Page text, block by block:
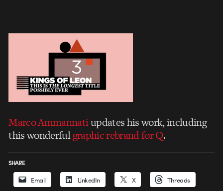
Marco Ammannatiupdates his work, including
this wonderfulgraphic rebrand for Q.
SHARE
Email LinkedIn X Threads